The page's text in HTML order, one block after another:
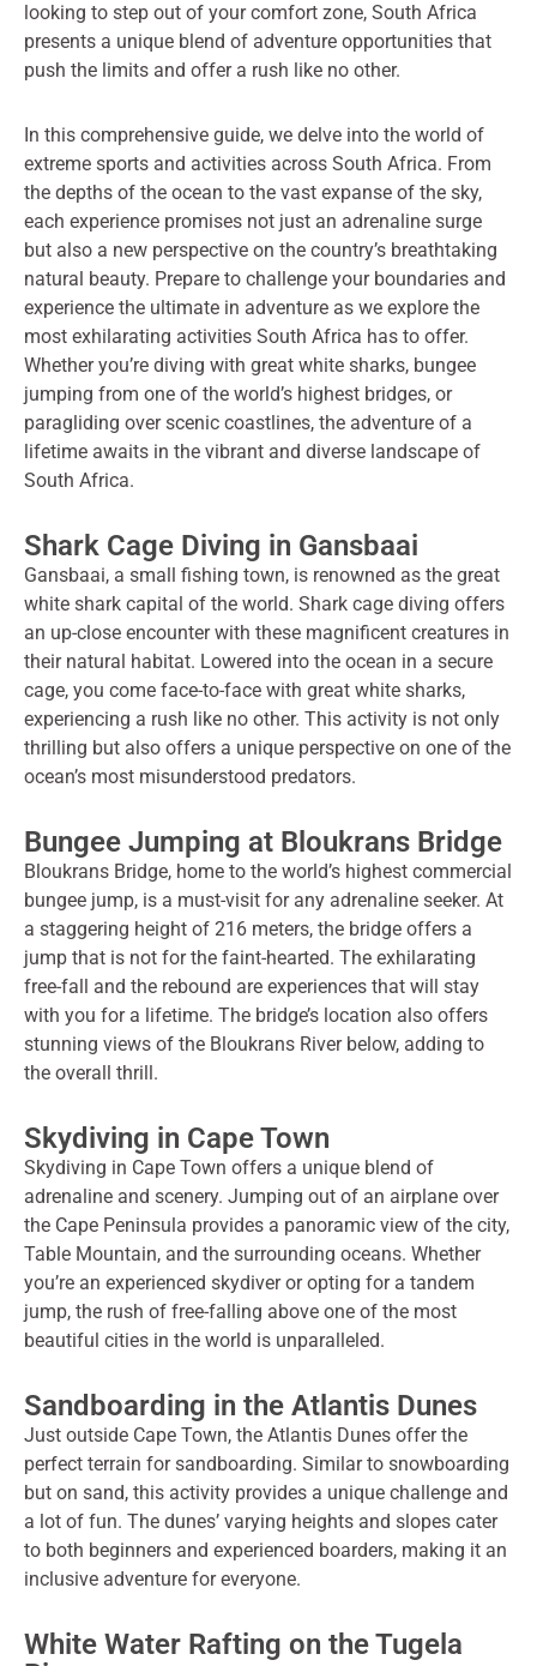
looking to step out of your comfort zone, South Africa
presents a unique blend of adventure opportunities that
push the limits and offer a rush like no other.
In this comprehensive guide, we delve into the world of
extreme sports and activities across South Africa. From
the depths of the ocean to the vast expanse of the sky,
each experience promises not just an adrenaline surge
but also a new perspective on the country’s breathtaking
natural beauty. Prepare to challenge your boundaries and
experience the ultimate in adventure as we explore the
most exhilarating activities South Africa has to offer.
Whether you’re diving with great white sharks, bungee
jumping from one of the world’s highest bridges, or
paragliding over scenic coastlines, the adventure of a
lifetime awaits in the vibrant and diverse landscape of
South Africa.
Shark Cage Diving in Gansbaai
Gansbaai, a small fishing town, is renowned as the great
white shark capital of the world. Shark cage diving offers
an up-close encounter with these magnificent creatures in
their natural habitat. Lowered into the ocean in a secure
cage, you come face-to-face with great white sharks,
experiencing a rush like no other. This activity is not only
thrilling but also offers a unique perspective on one of the
ocean’s most misunderstood predators.
Bungee Jumping at Bloukrans Bridge
Bloukrans Bridge, home to the world’s highest commercial
bungee jump, is a must-visit for any adrenaline seeker. At
a staggering height of 216 meters, the bridge offers a
jump that is not for the faint-hearted. The exhilarating
free-fall and the rebound are experiences that will stay
with you for a lifetime. The bridge’s location also offers
stunning views of the Bloukrans River below, adding to
the overall thrill.
Skydiving in Cape Town
Skydiving in Cape Town offers a unique blend of
adrenaline and scenery. Jumping out of an airplane over
the Cape Peninsula provides a panoramic view of the city,
Table Mountain, and the surrounding oceans. Whether
you’re an experienced skydiver or opting for a tandem
jump, the rush of free-falling above one of the most
beautiful cities in the world is unparalleled.
Sandboarding in the Atlantis Dunes
Just outside Cape Town, the Atlantis Dunes offer the
perfect terrain for sandboarding. Similar to snowboarding
but on sand, this activity provides a unique challenge and
a lot of fun. The dunes’ varying heights and slopes cater
to both beginners and experienced boarders, making it an
inclusive adventure for everyone.
White Water Rafting on the Tugela